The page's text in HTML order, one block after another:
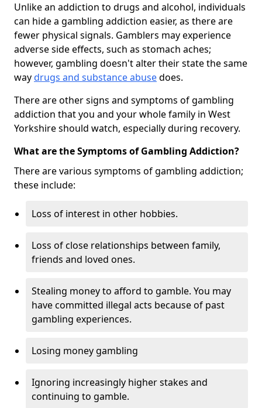
Unlike an addiction to drugs and alcohol, individuals
can hide a gambling addiction easier, as there are
fewer physical signals. Gamblers may experience
adverse side effects, such as stomach aches;
however, gambling doesn't alter their state the same
waydrugs and substance abusedoes.
There are other signs and symptoms of gambling
addiction that you and your whole family in West
Yorkshire should watch, especially during recovery.
What are the Symptoms of Gambling Addiction?
There are various symptoms of gambling addiction;
these include:
Loss of interest in other hobbies.
Loss of close relationships between family,
friends and loved ones.
Stealing money to afford to gamble. You may
have committed illegal acts because of past
gambling experiences.
Losing money gambling
Ignoring increasingly higher stakes and
continuing to gamble.